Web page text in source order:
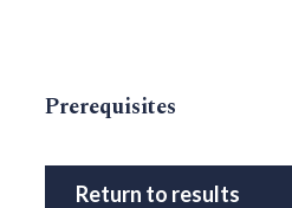
Prerequisites
Return to results